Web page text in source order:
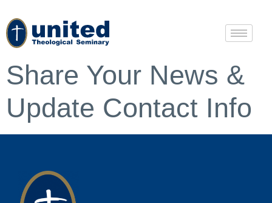
Share Your News &
Update Contact Info